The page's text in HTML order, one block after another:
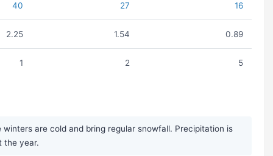
40 27 16
2.25 1.54 0.89
1 2 5
are cold and bring regular snowfall. Precipitation is
the year.